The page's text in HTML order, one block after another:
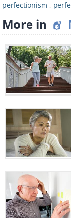
hardships
deeply
out that this
creates a
When you
your pain,
world hidden,
4.
control
perfectionism ,
More in